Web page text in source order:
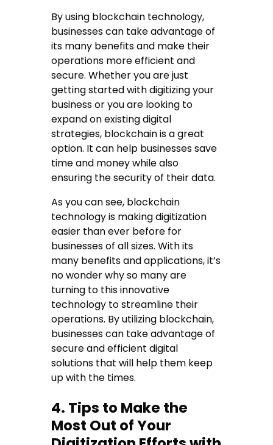
By using blockchain technology,
businesses can take advantage of
its many benefits and make their
operations more efficient and
secure. Whether you are just
getting started with digitizing your
business or you are looking to
expand on existing digital
strategies, blockchain is a great
option. It can help businesses save
time and money while also
ensuring the security of their data.
As you can see, blockchain
technology is making digitization
easier than ever before for
businesses of all sizes. With its
many benefits and applications, it’s
no wonder why so many are
turning to this innovative
technology to streamline their
operations. By utilizing blockchain,
businesses can take advantage of
secure and efficient digital
solutions that will help them keep
up with the times.
4. Tips to Make the
Most Out of Your